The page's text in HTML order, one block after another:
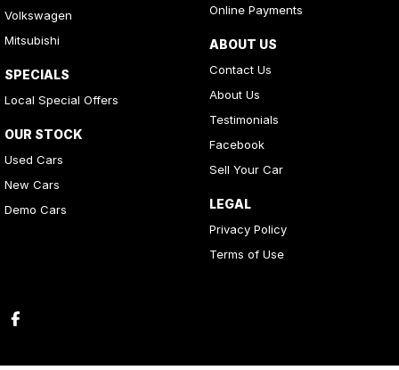
Volkswagen
Mitsubishi
SPECIALS
Local Special Offers
OUR STOCK
Used Cars
New Cars
Demo Cars
Online Payments
ABOUT US
Contact Us
About Us
Testimonials
Facebook
Sell Your Car
LEGAL
Privacy Policy
Terms of Use